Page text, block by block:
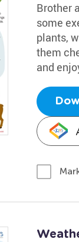
Brother
some
plants,
them
and